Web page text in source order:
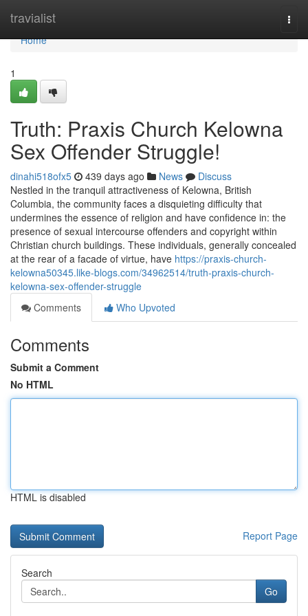
travialist
Home
Home
1
Truth: Praxis Church Kelowna
Sex Offender Struggle!
dinahi518ofx5 439 days ago News
Discuss
Nestled in the tranquil attractiveness of Kelowna, British
Columbia, the community faces a disquieting difficulty that
undermines the essence of religion and have confidence in: the
presence of sexual intercourse offenders and copyright within
Christian church buildings. These individuals, generally concealed
at the rear of a facade of virtue, have https://praxis-church-
kelowna50345.like-blogs.com/34962514/truth-praxis-church-
kelowna-sex-offender-struggle
Comments
Who Upvoted
Comments
Submit a Comment
No HTML
HTML is disabled
Report Page
Search
Go